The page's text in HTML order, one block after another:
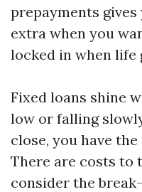
prepayments
extra when you
locked in when life
Fixed loans shine
low or falling
close, you have
There are costs to
consider the